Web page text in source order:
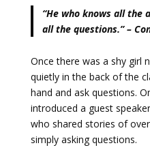
“He who knows all the
all the questions.” –
Once there was a shy girl
quietly in the back of the
hand and ask questions.
introduced a guest
who shared stories of
simply asking questions.